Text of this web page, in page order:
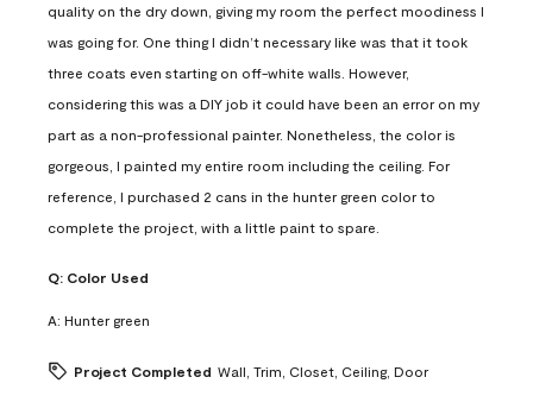
quality on the dry down, giving my room the perfect moodiness I
was going for. One thing I didn’t necessary like was that it took
three coats even starting on off-white walls. However,
considering this was a DIY job it could have been an error on my
part as a non-professional painter. Nonetheless, the color is
gorgeous, I painted my entire room including the ceiling. For
reference, I purchased 2 cans in the hunter green color to
complete the project, with a little paint to spare.
Q: Color Used
A: Hunter green
Project Completed Wall, Trim, Closet, Ceiling, Door